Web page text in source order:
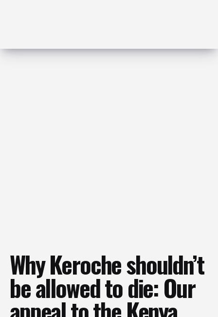
Why Keroche shouldn’t
be allowed to die: Our